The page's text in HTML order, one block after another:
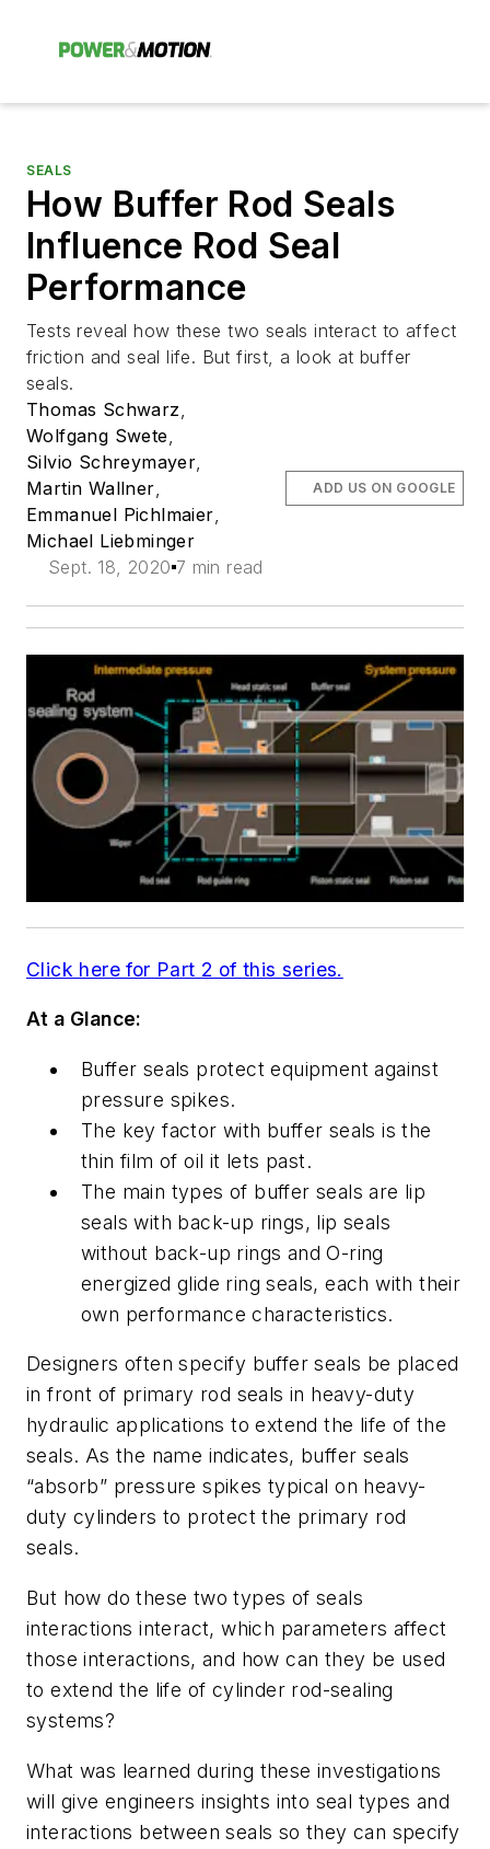
SEALS
How Buffer Rod Seals
Influence Rod Seal
Performance
Tests reveal how these two seals interact to affect
friction and seal life. But first, a look at buffer
seals.
Thomas Schwarz,
Wolfgang Swete,
Silvio Schreymayer,
Martin Wallner,
Emmanuel Pichlmaier,
Michael Liebminger
Sept. 18, 2020 7 min read
ADD US ON GOOGLE
Click here for Part 2 of this series.
At a Glance:
Buffer seals protect equipment against
pressure spikes.
The key factor with buffer seals is the
thin film of oil it lets past.
The main types of buffer seals are lip
seals with back-up rings, lip seals
without back-up rings and O-ring
energized glide ring seals, each with their
own performance characteristics.
Designers often specify buffer seals be placed
in front of primary rod seals in heavy-duty
hydraulic applications to extend the life of the
seals. As the name indicates, buffer seals
“absorb” pressure spikes typical on heavy-
duty cylinders to protect the primary rod
seals.
But how do these two types of seals
interactions interact, which parameters affect
those interactions, and how can they be used
to extend the life of cylinder rod-sealing
systems?
What was learned during these investigations
will give engineers insights into seal types and
interactions between seals so they can specify